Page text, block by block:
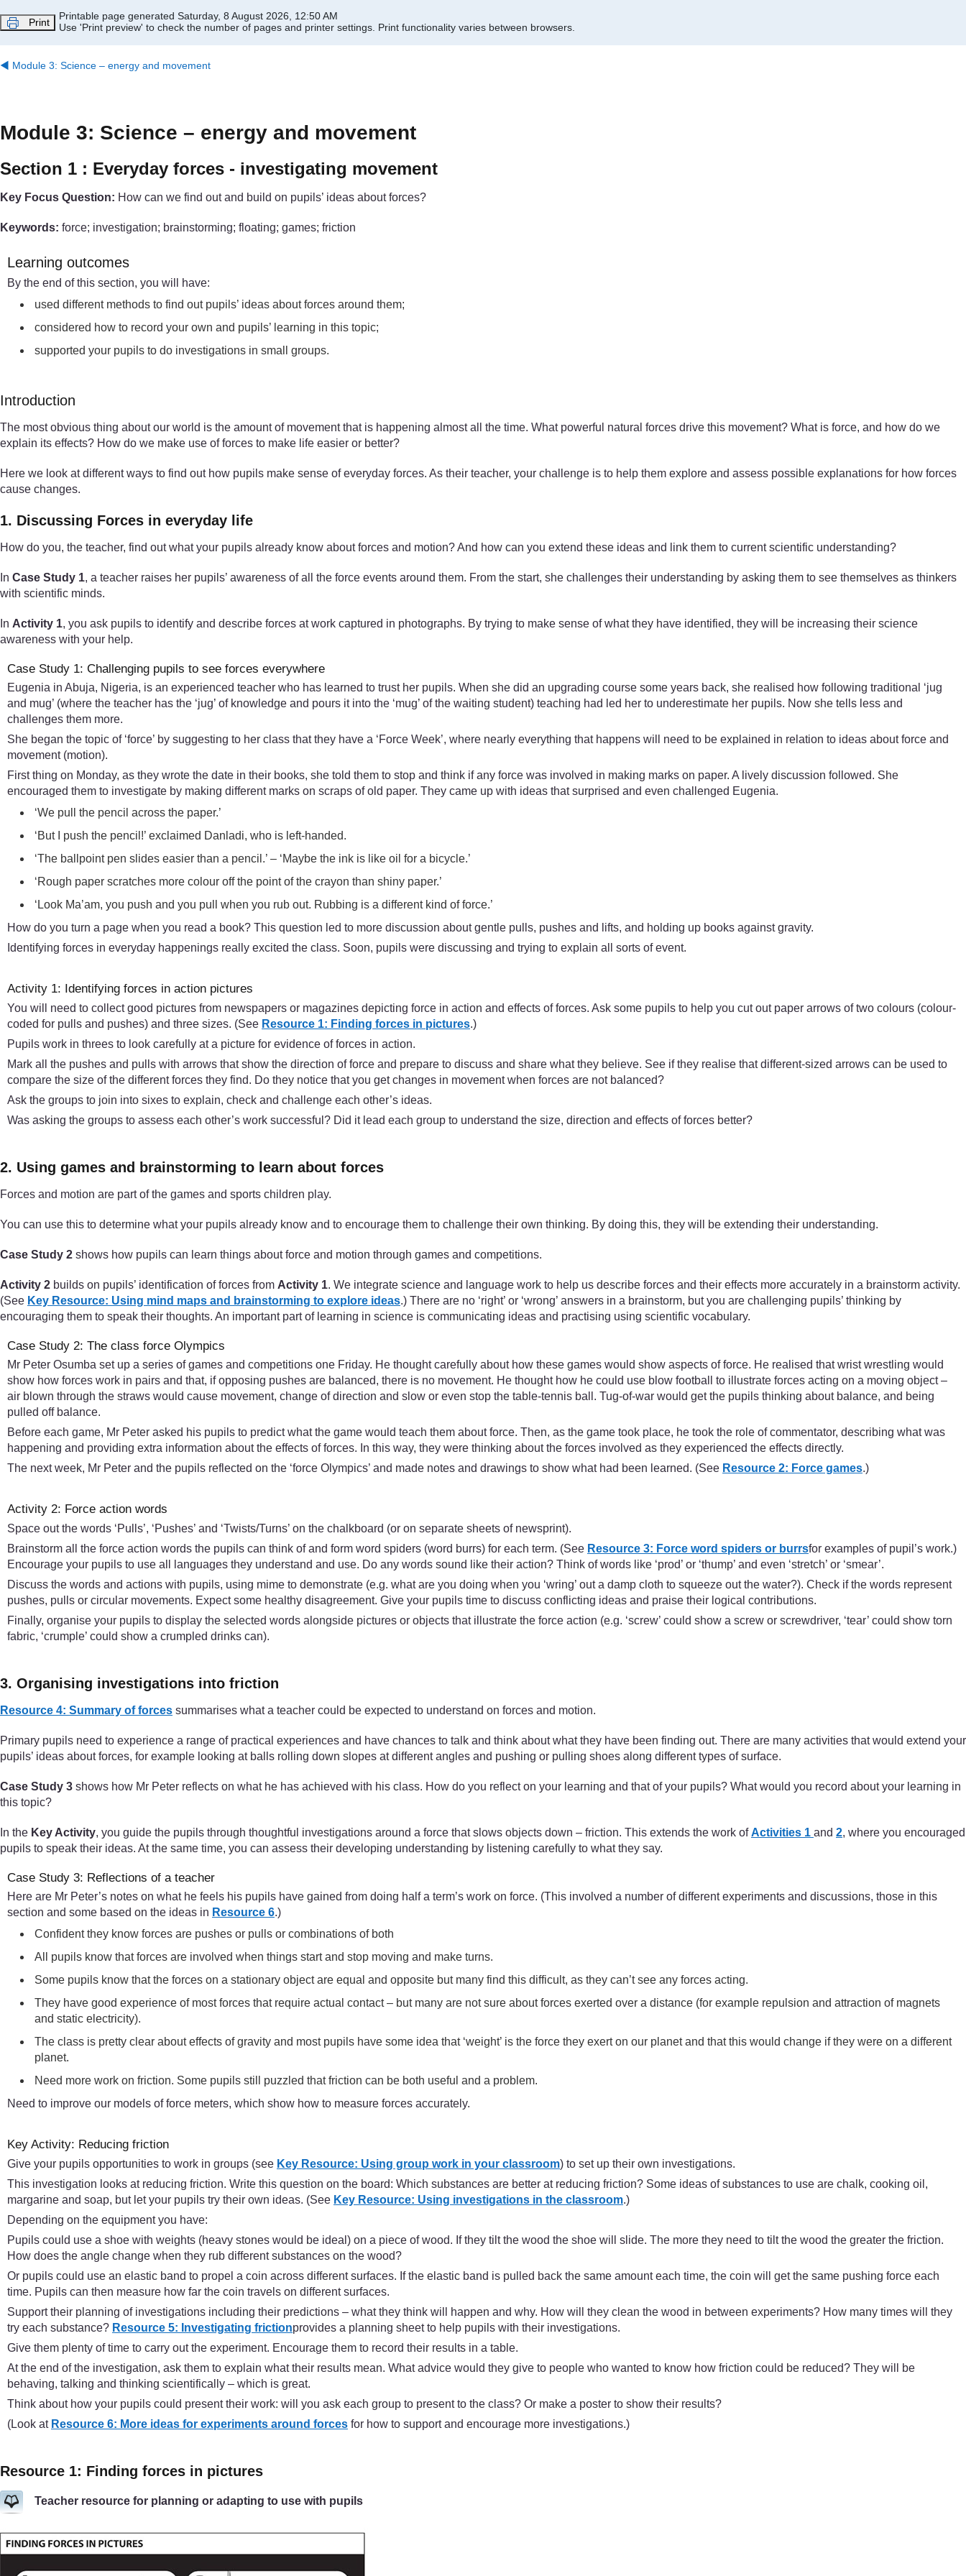
Print
Printable page generated Saturday, 8 August 2026, 12:50 AM
Use 'Print preview' to check the number of pages and printer settings. Print functionality varies between browsers.
◀︎ Module 3: Science – energy and movement
Module 3: Science – energy and movement
Section 1 : Everyday forces - investigating movement
Key Focus Question: How can we find out and build on pupils’ ideas about forces?
Keywords: force; investigation; brainstorming; floating; games; friction
Learning outcomes
By the end of this section, you will have:
used different methods to find out pupils’ ideas about forces around them;
considered how to record your own and pupils’ learning in this topic;
supported your pupils to do investigations in small groups.
Introduction
The most obvious thing about our world is the amount of movement that is happening almost all the time. What powerful natural forces drive this movement? What is force, and how do we
explain its effects? How do we make use of forces to make life easier or better?
Here we look at different ways to find out how pupils make sense of everyday forces. As their teacher, your challenge is to help them explore and assess possible explanations for how forces
cause changes.
1. Discussing Forces in everyday life
How do you, the teacher, find out what your pupils already know about forces and motion? And how can you extend these ideas and link them to current scientific understanding?
In Case Study 1, a teacher raises her pupils’ awareness of all the force events around them. From the start, she challenges their understanding by asking them to see themselves as thinkers
with scientific minds.
In Activity 1, you ask pupils to identify and describe forces at work captured in photographs. By trying to make sense of what they have identified, they will be increasing their science
awareness with your help.
Case Study 1: Challenging pupils to see forces everywhere
Eugenia in Abuja, Nigeria, is an experienced teacher who has learned to trust her pupils. When she did an upgrading course some years back, she realised how following traditional ‘jug
and mug’ (where the teacher has the ‘jug’ of knowledge and pours it into the ‘mug’ of the waiting student) teaching had led her to underestimate her pupils. Now she tells less and
challenges them more.
She began the topic of ‘force’ by suggesting to her class that they have a ‘Force Week’, where nearly everything that happens will need to be explained in relation to ideas about force and
movement (motion).
First thing on Monday, as they wrote the date in their books, she told them to stop and think if any force was involved in making marks on paper. A lively discussion followed. She
encouraged them to investigate by making different marks on scraps of old paper. They came up with ideas that surprised and even challenged Eugenia.
‘We pull the pencil across the paper.’
‘But I push the pencil!’ exclaimed Danladi, who is left-handed.
‘The ballpoint pen slides easier than a pencil.’ – ‘Maybe the ink is like oil for a bicycle.’
‘Rough paper scratches more colour off the point of the crayon than shiny paper.’
‘Look Ma’am, you push and you pull when you rub out. Rubbing is a different kind of force.’
How do you turn a page when you read a book? This question led to more discussion about gentle pulls, pushes and lifts, and holding up books against gravity.
Identifying forces in everyday happenings really excited the class. Soon, pupils were discussing and trying to explain all sorts of event.
Activity 1: Identifying forces in action pictures
You will need to collect good pictures from newspapers or magazines depicting force in action and effects of forces. Ask some pupils to help you cut out paper arrows of two colours (colour-
coded for pulls and pushes) and three sizes. (See Resource 1: Finding forces in pictures.)
Pupils work in threes to look carefully at a picture for evidence of forces in action.
Mark all the pushes and pulls with arrows that show the direction of force and prepare to discuss and share what they believe. See if they realise that different-sized arrows can be used to
compare the size of the different forces they find. Do they notice that you get changes in movement when forces are not balanced?
Ask the groups to join into sixes to explain, check and challenge each other’s ideas.
Was asking the groups to assess each other’s work successful? Did it lead each group to understand the size, direction and effects of forces better?
2. Using games and brainstorming to learn about forces
Forces and motion are part of the games and sports children play.
You can use this to determine what your pupils already know and to encourage them to challenge their own thinking. By doing this, they will be extending their understanding.
Case Study 2 shows how pupils can learn things about force and motion through games and competitions.
Activity 2 builds on pupils’ identification of forces from Activity 1. We integrate science and language work to help us describe forces and their effects more accurately in a brainstorm activity.
(See Key Resource: Using mind maps and brainstorming to explore ideas.) There are no ‘right’ or ‘wrong’ answers in a brainstorm, but you are challenging pupils’ thinking by
encouraging them to speak their thoughts. An important part of learning in science is communicating ideas and practising using scientific vocabulary.
Case Study 2: The class force Olympics
Mr Peter Osumba set up a series of games and competitions one Friday. He thought carefully about how these games would show aspects of force. He realised that wrist wrestling would
show how forces work in pairs and that, if opposing pushes are balanced, there is no movement. He thought how he could use blow football to illustrate forces acting on a moving object –
air blown through the straws would cause movement, change of direction and slow or even stop the table-tennis ball. Tug-of-war would get the pupils thinking about balance, and being
pulled off balance.
Before each game, Mr Peter asked his pupils to predict what the game would teach them about force. Then, as the game took place, he took the role of commentator, describing what was
happening and providing extra information about the effects of forces. In this way, they were thinking about the forces involved as they experienced the effects directly.
The next week, Mr Peter and the pupils reflected on the ‘force Olympics’ and made notes and drawings to show what had been learned. (See Resource 2: Force games.)
Activity 2: Force action words
Space out the words ‘Pulls’, ‘Pushes’ and ‘Twists/Turns’ on the chalkboard (or on separate sheets of newsprint).
Brainstorm all the force action words the pupils can think of and form word spiders (word burrs) for each term. (See Resource 3: Force word spiders or burrsfor examples of pupil’s work.)
Encourage your pupils to use all languages they understand and use. Do any words sound like their action? Think of words like ‘prod’ or ‘thump’ and even ‘stretch’ or ‘smear’.
Discuss the words and actions with pupils, using mime to demonstrate (e.g. what are you doing when you ‘wring’ out a damp cloth to squeeze out the water?). Check if the words represent
pushes, pulls or circular movements. Expect some healthy disagreement. Give your pupils time to discuss conflicting ideas and praise their logical contributions.
Finally, organise your pupils to display the selected words alongside pictures or objects that illustrate the force action (e.g. ‘screw’ could show a screw or screwdriver, ‘tear’ could show torn
fabric, ‘crumple’ could show a crumpled drinks can).
3. Organising investigations into friction
Resource 4: Summary of forces summarises what a teacher could be expected to understand on forces and motion.
Primary pupils need to experience a range of practical experiences and have chances to talk and think about what they have been finding out. There are many activities that would extend your
pupils’ ideas about forces, for example looking at balls rolling down slopes at different angles and pushing or pulling shoes along different types of surface.
Case Study 3 shows how Mr Peter reflects on what he has achieved with his class. How do you reflect on your learning and that of your pupils? What would you record about your learning in
this topic?
In the Key Activity, you guide the pupils through thoughtful investigations around a force that slows objects down – friction. This extends the work ofActivities 1 and 2, where you encouraged
pupils to speak their ideas. At the same time, you can assess their developing understanding by listening carefully to what they say.
Case Study 3: Reflections of a teacher
Here are Mr Peter’s notes on what he feels his pupils have gained from doing half a term’s work on force. (This involved a number of different experiments and discussions, those in this
section and some based on the ideas in Resource 6.)
Confident they know forces are pushes or pulls or combinations of both
All pupils know that forces are involved when things start and stop moving and make turns.
Some pupils know that the forces on a stationary object are equal and opposite but many find this difficult, as they can’t see any forces acting.
They have good experience of most forces that require actual contact – but many are not sure about forces exerted over a distance (for example repulsion and attraction of magnets
and static electricity).
The class is pretty clear about effects of gravity and most pupils have some idea that ‘weight’ is the force they exert on our planet and that this would change if they were on a different
planet.
Need more work on friction. Some pupils still puzzled that friction can be both useful and a problem.
Need to improve our models of force meters, which show how to measure forces accurately.
Key Activity: Reducing friction
Give your pupils opportunities to work in groups (see Key Resource: Using group work in your classroom) to set up their own investigations.
This investigation looks at reducing friction. Write this question on the board: Which substances are better at reducing friction? Some ideas of substances to use are chalk, cooking oil,
margarine and soap, but let your pupils try their own ideas. (See Key Resource: Using investigations in the classroom.)
Depending on the equipment you have:
Pupils could use a shoe with weights (heavy stones would be ideal) on a piece of wood. If they tilt the wood the shoe will slide. The more they need to tilt the wood the greater the friction.
How does the angle change when they rub different substances on the wood?
Or pupils could use an elastic band to propel a coin across different surfaces. If the elastic band is pulled back the same amount each time, the coin will get the same pushing force each
time. Pupils can then measure how far the coin travels on different surfaces.
Support their planning of investigations including their predictions – what they think will happen and why. How will they clean the wood in between experiments? How many times will they
try each substance? Resource 5: Investigating frictionprovides a planning sheet to help pupils with their investigations.
Give them plenty of time to carry out the experiment. Encourage them to record their results in a table.
At the end of the investigation, ask them to explain what their results mean. What advice would they give to people who wanted to know how friction could be reduced? They will be
behaving, talking and thinking scientifically – which is great.
Think about how your pupils could present their work: will you ask each group to present to the class? Or make a poster to show their results?
(Look at Resource 6: More ideas for experiments around forces for how to support and encourage more investigations.)
Resource 1: Finding forces in pictures
Teacher resource for planning or adapting to use with pupils